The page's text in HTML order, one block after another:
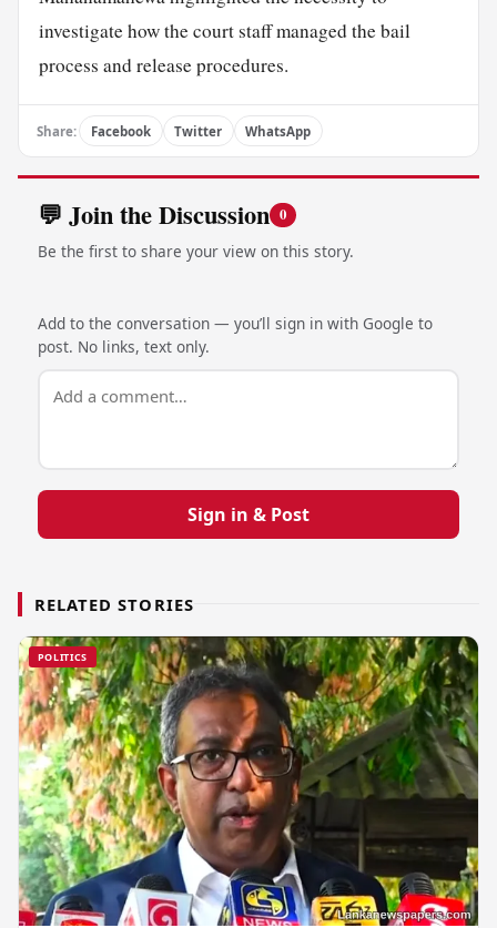
investigate how the court staff managed the bail
process and release procedures.
Share: Facebook Twitter WhatsApp
💬 Join the Discussion 0
Be the first to share your view on this story.
Add to the conversation — you’ll sign in with Google to
post. No links, text only.
Sign in & Post
RELATED STORIES
POLITICS